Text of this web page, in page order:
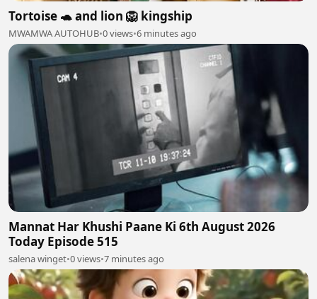
Tortoise 🐢 and lion 🦁 kingship
MWAMWA AUTOHUB•0 views•6 minutes ago
Mannat Har Khushi Paane Ki 6th August 2026
Today Episode 515
salena winget•0 views•7 minutes ago